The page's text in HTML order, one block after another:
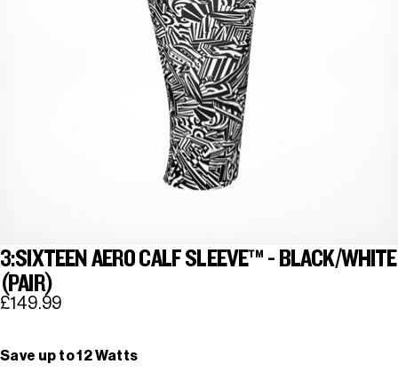
3:SIXTEEN AERO CALF SLEEVE™ - BLACK/WHITE
(PAIR)
£149.99
Save up to 12 Watts